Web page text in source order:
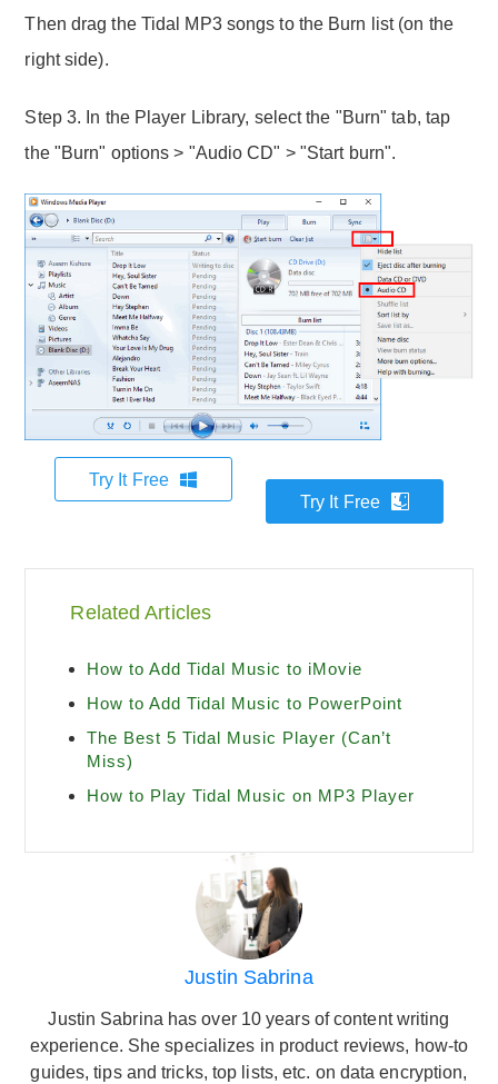
Then drag the Tidal MP3 songs to the Burn list (on the
right side).
Step 3. In the Player Library, select the "Burn" tab, tap
the "Burn" options > "Audio CD" > "Start burn".
Try It Free
Try It Free
Related Articles
How to Add Tidal Music to iMovie
How to Add Tidal Music to PowerPoint
The Best 5 Tidal Music Player (Can’t
Miss)
How to Play Tidal Music on MP3 Player
Justin Sabrina
Justin Sabrina has over 10 years of content writing
experience. She specializes in product reviews, how-to
guides, tips and tricks, top lists, etc. on data encryption,